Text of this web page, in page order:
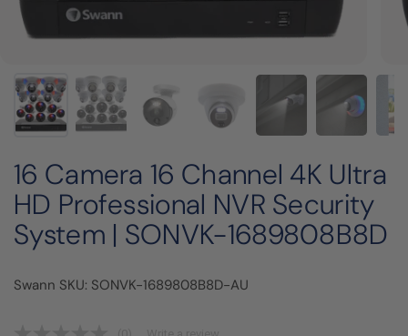
16 Camera 16 Channel 4K Ultra
HD Professional NVR Security
System | SONVK-1689808B8D
Swann SKU: SONVK-1689808B8D-AU